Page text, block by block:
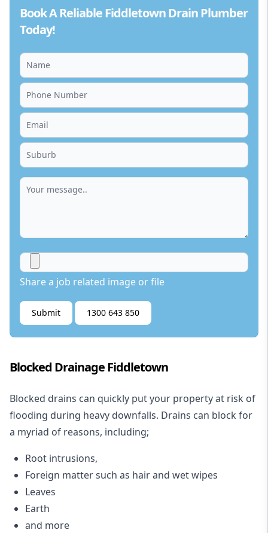
Book A Reliable Fiddletown Drain Plumber
Today!
Share a job related image or file
Submit 1300 643 850
Blocked Drainage Fiddletown
Blocked drains can quickly put your property at risk of
flooding during heavy downfalls. Drains can block for
a myriad of reasons, including;
Root intrusions,
Foreign matter such as hair and wet wipes
Leaves
Earth
and more